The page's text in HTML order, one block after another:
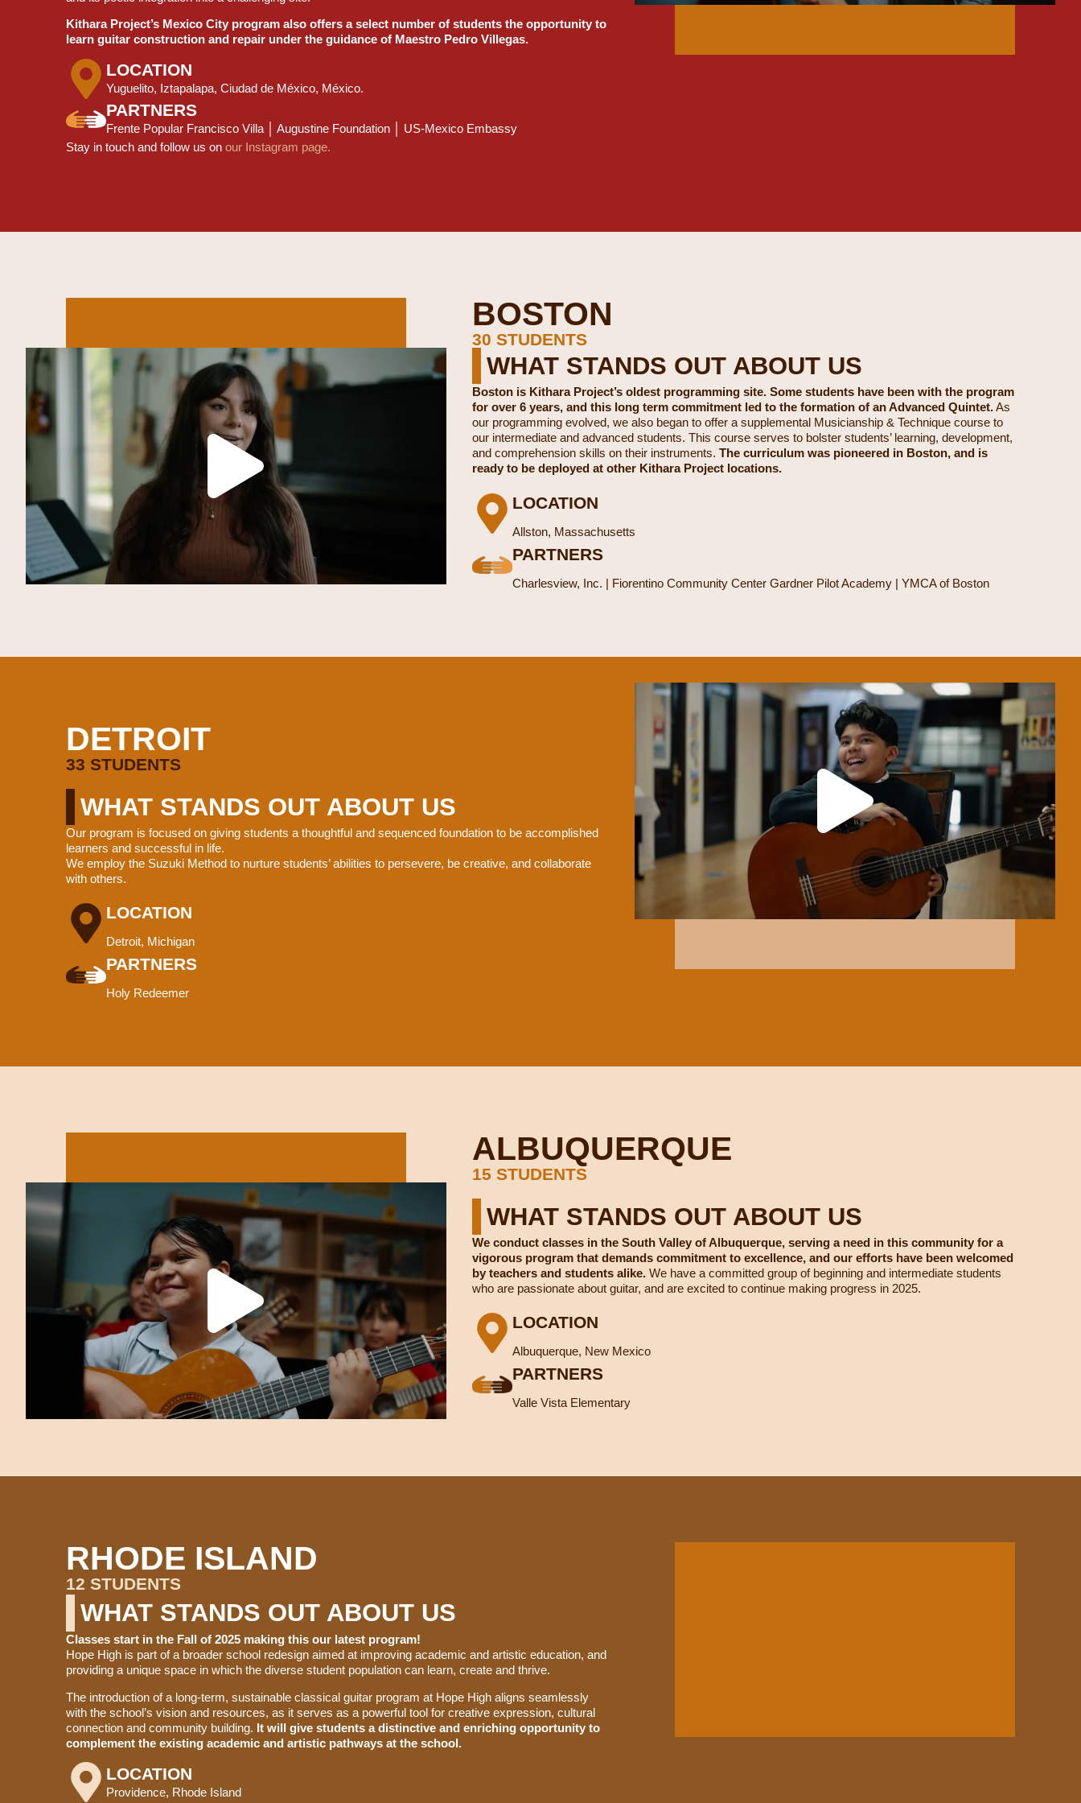
Kithara Project’s Mexico City program also offers a select number of students the opportunity to
learn guitar construction and repair under the guidance of Maestro Pedro Villegas.
LOCATION
Yuguelito, Iztapalapa, Ciudad de México, México.
PARTNERS
Frente Popular Francisco Villa │ Augustine Foundation │ US-Mexico Embassy
Stay in touch and follow us on our Instagram page.
BOSTON
30 STUDENTS
WHAT STANDS OUT ABOUT US
Boston is Kithara Project’s oldest programming site. Some students have been with the program
for over 6 years, and this long term commitment led to the formation of an Advanced Quintet.As
our programming evolved, we also began to offer a supplemental Musicianship & Technique course to
our intermediate and advanced students. This course serves to bolster students’ learning, development,
and comprehension skills on their instruments. The curriculum was pioneered in Boston, and is
ready to be deployed at other Kithara Project locations.
LOCATION
Allston, Massachusetts
PARTNERS
Charlesview, Inc. | Fiorentino Community Center Gardner Pilot Academy | YMCA of Boston
DETROIT
33 STUDENTS
WHAT STANDS OUT ABOUT US
Our program is focused on giving students a thoughtful and sequenced foundation to be accomplished
learners and successful in life.
We employ the Suzuki Method to nurture students’ abilities to persevere, be creative, and collaborate
with others.
LOCATION
Detroit, Michigan
PARTNERS
Holy Redeemer
ALBUQUERQUE
15 STUDENTS
WHAT STANDS OUT ABOUT US
We conduct classes in the South Valley of Albuquerque, serving a need in this community for a
vigorous program that demands commitment to excellence, and our efforts have been welcomed
by teachers and students alike.We have a committed group of beginning and intermediate students
who are passionate about guitar, and are excited to continue making progress in 2025.
LOCATION
Albuquerque, New Mexico
PARTNERS
Valle Vista Elementary
RHODE ISLAND​
12 STUDENTS
WHAT STANDS OUT ABOUT US
Classes start in the Fall of 2025 making this our latest program!
Hope High is part of a broader school redesign aimed at improving academic and artistic education, and
providing a unique space in which the diverse student population can learn, create and thrive.
The introduction of a long-term, sustainable classical guitar program at Hope High aligns seamlessly
with the school’s vision and resources, as it serves as a powerful tool for creative expression, cultural
connection and community building. It will give students a distinctive and enriching opportunity to
complement the existing academic and artistic pathways at the school.
LOCATION
Providence, Rhode Island